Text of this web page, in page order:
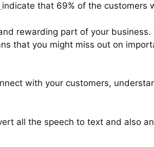
indicate that 69% of the customers
rewarding part of your
that you might miss out on
with your customers,
all the speech to text and also